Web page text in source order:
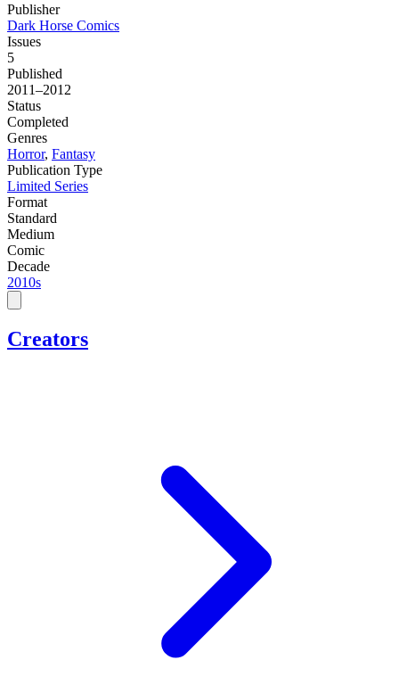
Publisher
Dark Horse Comics
Issues
5
Published
2011–2012
Status
Completed
Genres
Horror, Fantasy
Publication Type
Limited Series
Format
Standard
Medium
Comic
Decade
2010s
Creators